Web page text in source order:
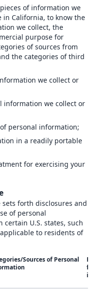
of information we
in California, to know the
we collect, the
purpose for
of sources from
the categories of third
we collect or
information we collect or
personal information;
in a readily portable
for exercising your
forth disclosures and
of personal
U.S. states, such
to residents of
Sources of Personal